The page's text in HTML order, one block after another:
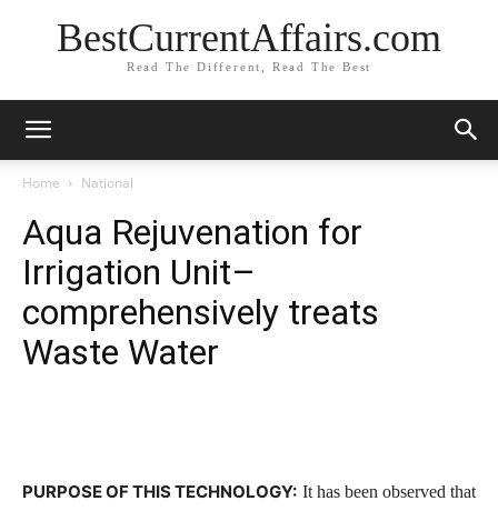
BestCurrentAffairs.com
Read The Different, Read The Best
Home National
Aqua Rejuvenation for
Irrigation Unit–
comprehensively treats
Waste Water
PURPOSE OF THIS TECHNOLOGY: It has been observed that